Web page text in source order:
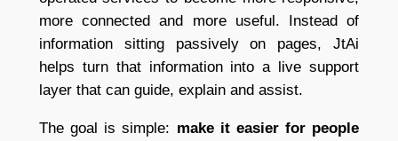
more connected and more useful. Instead of
information sitting passively on pages, JtAi
helps turn that information into a live support
layer that can guide, explain and assist.
The goal is simple: make it easier for people